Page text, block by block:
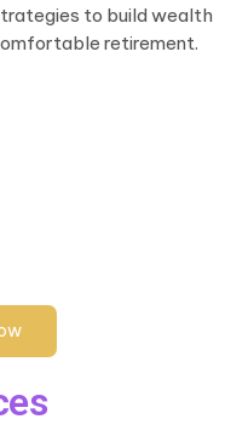
to build wealth
retirement.